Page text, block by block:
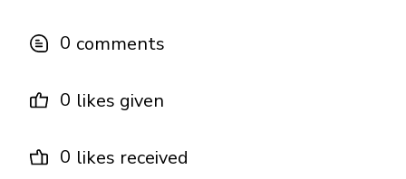
0 comments
0 likes given
0 likes received